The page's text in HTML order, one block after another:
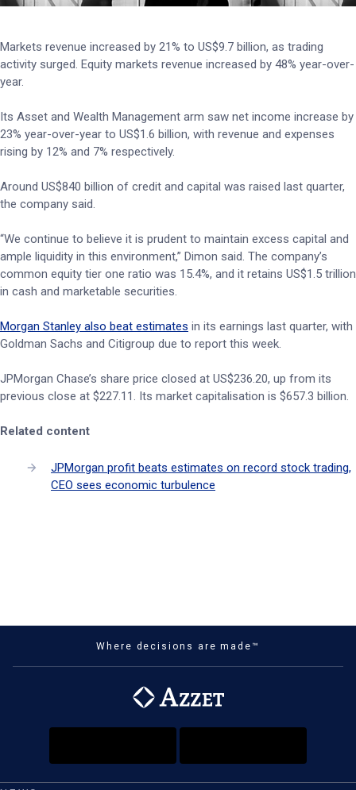
Markets revenue increased by 21% to US$9.7 billion, as trading
activity surged. Equity markets revenue increased by 48% year-over-
year.
Its Asset and Wealth Management arm saw net income increase by
23% year-over-year to US$1.6 billion, with revenue and expenses
rising by 12% and 7% respectively.
Around US$840 billion of credit and capital was raised last quarter,
the company said.
“We continue to believe it is prudent to maintain excess capital and
ample liquidity in this environment,” Dimon said. The company’s
common equity tier one ratio was 15.4%, and it retains US$1.5 trillion
in cash and marketable securities.
Morgan Stanley also beat estimates in its earnings last quarter, with
Goldman Sachs and Citigroup due to report this week.
JPMorgan Chase’s share price closed at US$236.20, up from its
previous close at $227.11. Its market capitalisation is $657.3 billion.
Related content
JPMorgan profit beats estimates on record stock trading,
CEO sees economic turbulence
Where decisions are made™